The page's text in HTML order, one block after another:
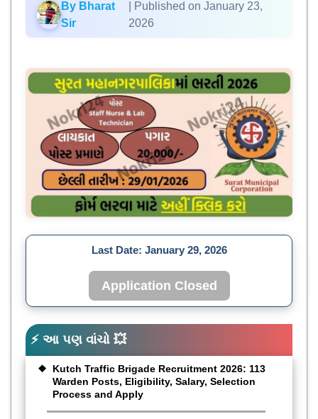
By Bharat
Sir
| Published on January 23,
2026
Last Date: January 29, 2026
Application Closed
⚡ આ પણ વાંચો 💥
Kutch Traffic Brigade Recruitment 2026: 113
Warden Posts, Eligibility, Salary, Selection
Process and Apply